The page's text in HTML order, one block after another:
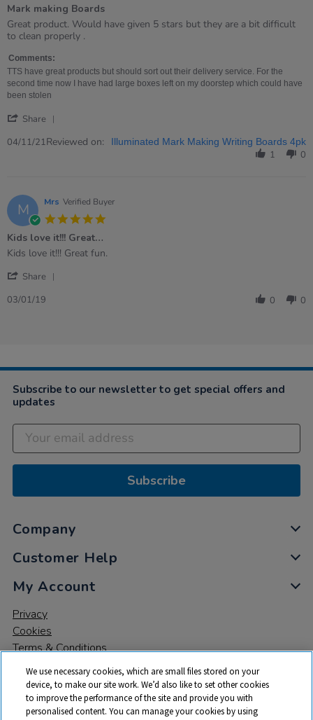
5
rating
Mark making Boards
Review
by
on
4
Nov
2021
review
stating
making
Boards
Great product. Would have given 5 stars but they are a bit difficult
to clean properly .
Comments:
TTS have great products but should sort out their delivery service. For the
second time now I have had large boxes left on my doorstep which could have
been stolen
Share
Review
Nov
2021
04/11/21Reviewed on: Illuminated Mark Making Writing Boards 4pk
1 0
M Mrs Verified Buyer
Kids love it!!! Great…
Review
Mrs
3
review
Kids
it!!!
Kids love it!!! Great fun.
Share
2019
03/01/19 0 0
Subscribe to our newsletter to get special offers and
updates
Subscribe
Company
Customer Help
My Account
Privacy
Cookies
Terms & Conditions
We use necessary cookies, which are small files stored on your
device, to make our site work. We’d also like to set other cookies
to improve the performance of the site and provide you with
personalised content. You can manage your cookies by using